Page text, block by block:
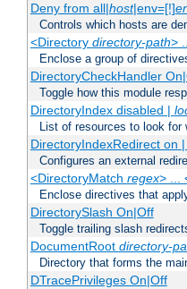
Deny from all|host|env=[!]
Controls which hosts are
<Directory directory-path>
Enclose a group of
DirectoryCheckHandler
Toggle how this module
DirectoryIndex disabled |
List of resources to look
DirectoryIndexRedirect on
Configures an external
<DirectoryMatch regex> ...
Enclose directives that
DirectorySlash On|Off
Toggle trailing slash
DocumentRoot directory-
Directory that forms the
DTracePrivileges On|Off